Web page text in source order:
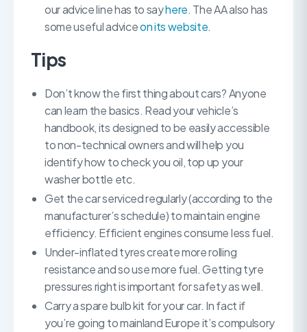
our advice line has to sayhere. The AA also has
some useful adviceon its website.
Tips
Don’t know the first thing about cars? Anyone
can learn the basics. Read your vehicle’s
handbook, its designed to be easily accessible
to non-technical owners and will help you
identify how to check you oil, top up your
washer bottle etc.
Get the car serviced regularly (according to the
manufacturer’s schedule) to maintain engine
efficiency. Efficient engines consume less fuel.
Under-inflated tyres create more rolling
resistance and so use more fuel. Getting tyre
pressures right is important for safety as well.
Carry a spare bulb kit for your car. In fact if
you’re going to mainland Europe it’s compulsory